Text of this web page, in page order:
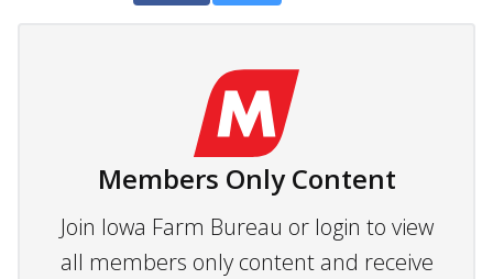
Members Only Content
Join Iowa Farm Bureau or login to view
all members only content and receive